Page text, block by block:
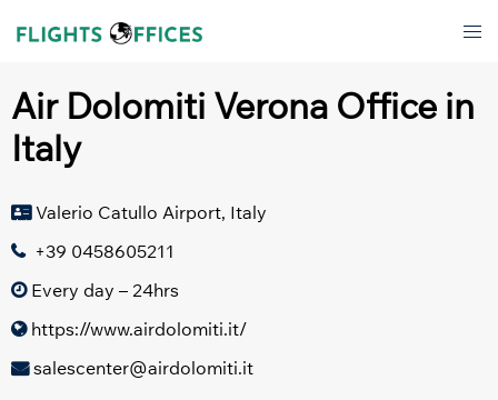
Air Dolomiti Verona Office in
Italy
Valerio Catullo Airport, Italy
+39 0458605211
Every day – 24hrs
https://www.airdolomiti.it/
salescenter@airdolomiti.it